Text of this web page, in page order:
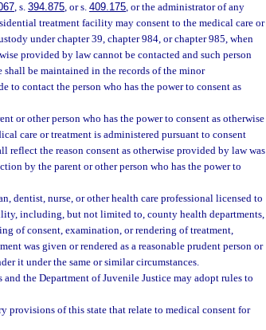
, s. 394.875, or s. 409.175, or the administrator of any
treatment facility may consent to the medical care or
under chapter 39, chapter 984, or chapter 985, when
provided by law cannot be contacted and such person
shall be maintained in the records of the minor
to contact the person who has the power to consent as
or other person who has the power to consent as otherwise
care or treatment is administered pursuant to consent
reflect the reason consent as otherwise provided by law was
by the parent or other person who has the power to
dentist, nurse, or other health care professional licensed to
including, but not limited to, county health departments,
of consent, examination, or rendering of treatment,
was given or rendered as a reasonable prudent person or
it under the same or similar circumstances.
the Department of Juvenile Justice may adopt rules to
provisions of this state that relate to medical consent for